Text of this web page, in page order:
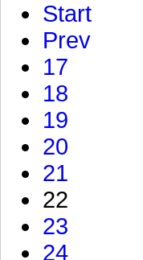
Start
Prev
17
18
19
20
21
22
23
24